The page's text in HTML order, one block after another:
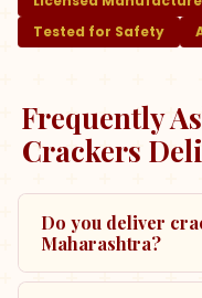
Tested for Safety
Frequently
Crackers
Do you deliver
Maharashtra?